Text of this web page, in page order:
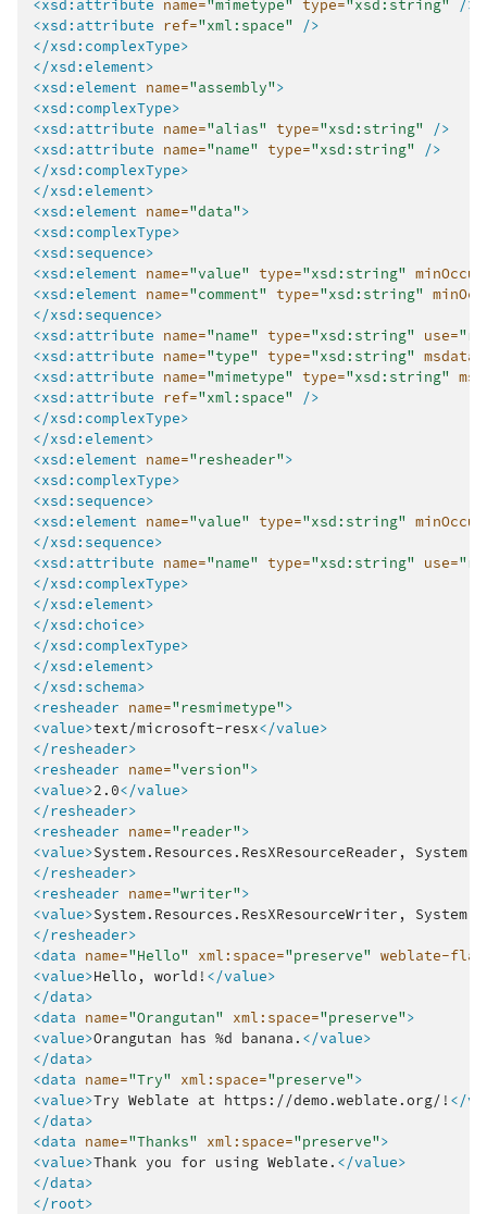
<xsd:attribute name="mimetype" type="xsd:string"
/>
<xsd:attribute ref="xml:space"
/>
</xsd:complexType>
</xsd:element>
<xsd:element name="assembly">
<xsd:complexType>
<xsd:attribute name="alias" type="xsd:string"
/>
<xsd:attribute name="name" type="xsd:string"
/>
</xsd:complexType>
</xsd:element>
<xsd:element name="data">
<xsd:complexType>
<xsd:sequence>
<xsd:element name="value" type="xsd:string"
<xsd:element name="comment" type="xsd:string"
</xsd:sequence>
<xsd:attribute name="name" type="xsd:string" use=
<xsd:attribute name="type" type="xsd:string"
<xsd:attribute name="mimetype" type="xsd:string"
<xsd:attribute ref="xml:space"
/>
</xsd:complexType>
</xsd:element>
<xsd:element name="resheader">
<xsd:complexType>
<xsd:sequence>
<xsd:element name="value" type="xsd:string"
</xsd:sequence>
<xsd:attribute name="name" type="xsd:string" use=
</xsd:complexType>
</xsd:element>
</xsd:choice>
</xsd:complexType>
</xsd:element>
</xsd:schema>
<resheader name="resmimetype">
<value>text/microsoft-resx</value>
</resheader>
<resheader name="version">
<value>2.0</value>
</resheader>
<resheader name="reader">
<value>System.Resources.ResXResourceReader,
</resheader>
<resheader name="writer">
<value>System.Resources.ResXResourceWriter,
</resheader>
<data name="Hello" xml:space="preserve" weblate-
<value>Hello, world! </value>
</data>
<data name="Orangutan" xml:space="preserve">
<value>Orangutan has %d banana. </value>
</data>
<data name="Try" xml:space="preserve">
<value>Try Weblate at https://demo.weblate.org/! </
</data>
<data name="Thanks" xml:space="preserve">
<value>Thank you for using Weblate. </value>
</data>
</root>